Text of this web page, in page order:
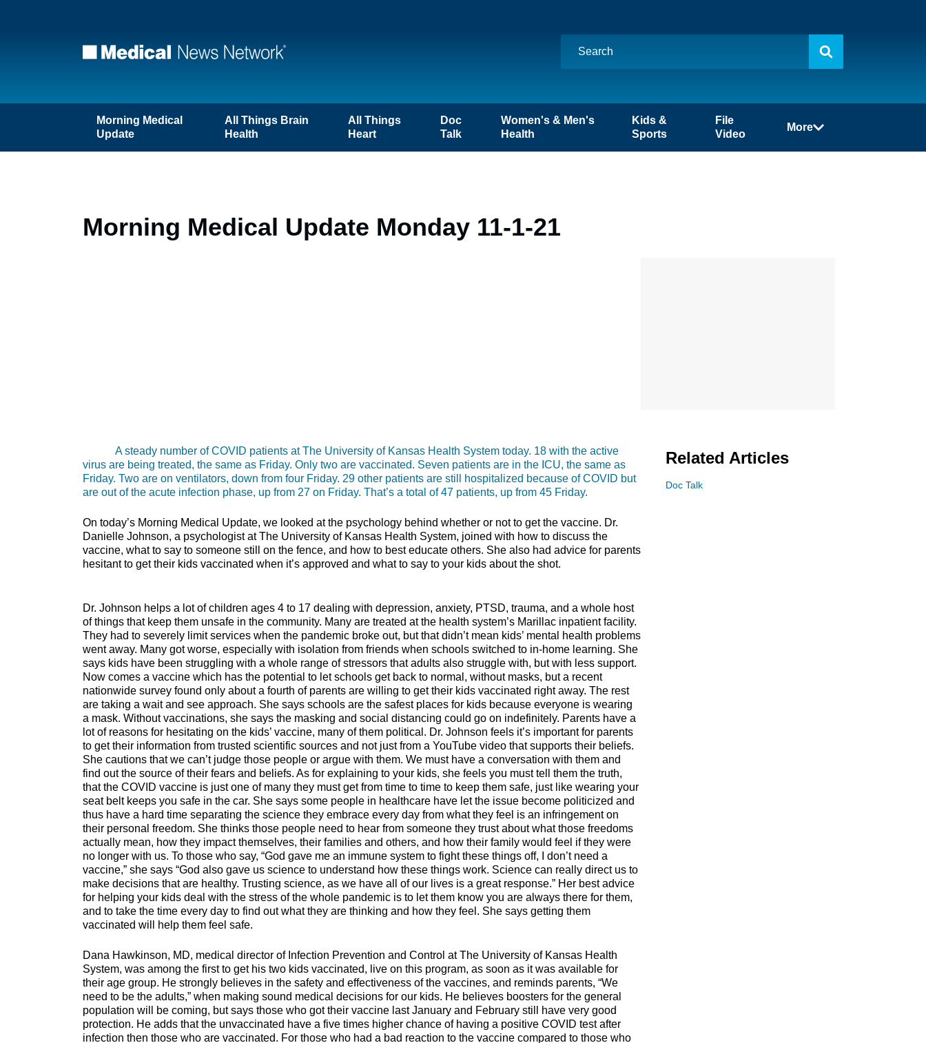
Morning Medical
Update
All Things Brain
Health
All Things
Heart
Doc
Talk
Women's & Men's
Health
Kids &
Sports
File
Video
More
Morning Medical Update Monday 11-1-21
A steady number of COVID patients at The University of Kansas Health System today. 18 with the active
virus are being treated, the same as Friday. Only two are vaccinated. Seven patients are in the ICU, the same as
Friday. Two are on ventilators, down from four Friday. 29 other patients are still hospitalized because of COVID but
are out of the acute infection phase, up from 27 on Friday. That’s a total of 47 patients, up from 45 Friday.
On today’s Morning Medical Update, we looked at the psychology behind whether or not to get the vaccine. Dr.
Danielle Johnson, a psychologist at The University of Kansas Health System, joined with how to discuss the
vaccine, what to say to someone still on the fence, and how to best educate others. She also had advice for parents
hesitant to get their kids vaccinated when it’s approved and what to say to your kids about the shot.
Dr. Johnson helps a lot of children ages 4 to 17 dealing with depression, anxiety, PTSD, trauma, and a whole host
of things that keep them unsafe in the community. Many are treated at the health system’s Marillac inpatient facility.
They had to severely limit services when the pandemic broke out, but that didn’t mean kids’ mental health problems
went away. Many got worse, especially with isolation from friends when schools switched to in-home learning. She
says kids have been struggling with a whole range of stressors that adults also struggle with, but with less support.
Now comes a vaccine which has the potential to let schools get back to normal, without masks, but a recent
nationwide survey found only about a fourth of parents are willing to get their kids vaccinated right away. The rest
are taking a wait and see approach. She says schools are the safest places for kids because everyone is wearing
a mask. Without vaccinations, she says the masking and social distancing could go on indefinitely. Parents have a
lot of reasons for hesitating on the kids’ vaccine, many of them political. Dr. Johnson feels it’s important for parents
to get their information from trusted scientific sources and not just from a YouTube video that supports their beliefs.
She cautions that we can’t judge those people or argue with them. We must have a conversation with them and
find out the source of their fears and beliefs. As for explaining to your kids, she feels you must tell them the truth,
that the COVID vaccine is just one of many they must get from time to time to keep them safe, just like wearing your
seat belt keeps you safe in the car. She says some people in healthcare have let the issue become politicized and
thus have a hard time separating the science they embrace every day from what they feel is an infringement on
their personal freedom. She thinks those people need to hear from someone they trust about what those freedoms
actually mean, how they impact themselves, their families and others, and how their family would feel if they were
no longer with us. To those who say, “God gave me an immune system to fight these things off, I don’t need a
vaccine,” she says “God also gave us science to understand how these things work. Science can really direct us to
make decisions that are healthy. Trusting science, as we have all of our lives is a great response.” Her best advice
for helping your kids deal with the stress of the whole pandemic is to let them know you are always there for them,
and to take the time every day to find out what they are thinking and how they feel. She says getting them
vaccinated will help them feel safe.
Dana Hawkinson, MD, medical director of Infection Prevention and Control at The University of Kansas Health
System, was among the first to get his two kids vaccinated, live on this program, as soon as it was available for
their age group. He strongly believes in the safety and effectiveness of the vaccines, and reminds parents, “We
need to be the adults,” when making sound medical decisions for our kids. He believes boosters for the general
population will be coming, but says those who got their vaccine last January and February still have very good
protection. He adds that the unvaccinated have a five times higher chance of having a positive COVID test after
infection then those who are vaccinated. For those who had a bad reaction to the vaccine compared to those who
Related Articles
Doc Talk